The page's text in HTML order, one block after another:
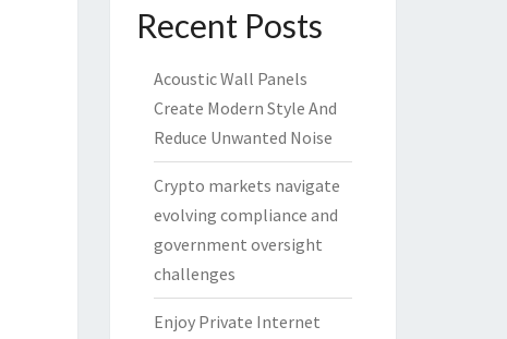
Recent Posts
Acoustic Wall Panels
Create Modern Style And
Reduce Unwanted Noise
Crypto markets navigate
evolving compliance and
government oversight
challenges
Enjoy Private Internet